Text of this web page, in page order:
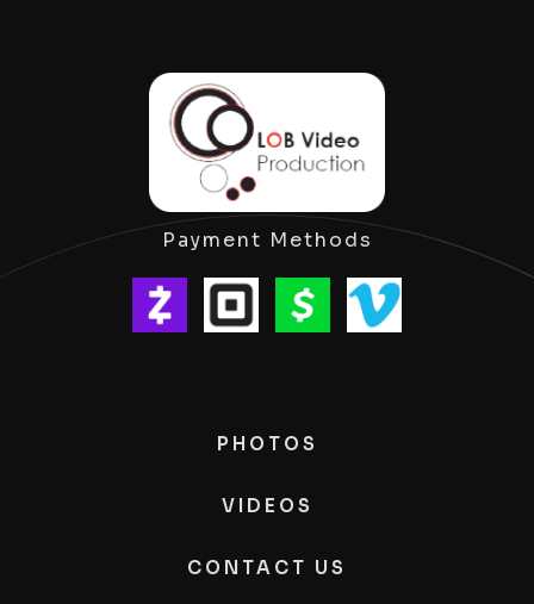
Payment Methods
PHOTOS
VIDEOS
CONTACT US